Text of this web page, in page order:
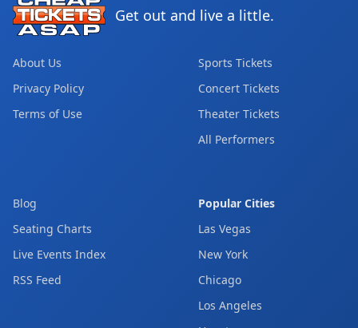
Get out and live a little.
About Us
Privacy Policy
Terms of Use
Sports Tickets
Concert Tickets
Theater Tickets
All Performers
Blog
Seating Charts
Live Events Index
RSS Feed
Popular Cities
Las Vegas
New York
Chicago
Los Angeles